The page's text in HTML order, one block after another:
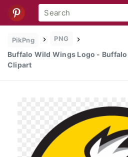
PikPng PNG
Buffalo Wild Wings Logo -
Clipart